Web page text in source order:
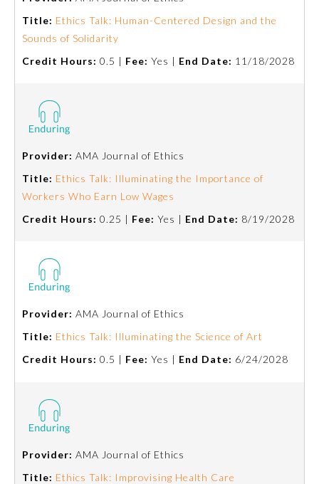
About the Approved Activity
Mark
Participating Member Boards
Board Certification
FAQs
Title: Ethics Talk: Human-Centered Design and the
Sounds of Solidarity
Credit Hours: 0.5 | Fee: Yes | End Date: 11/18/2028
Provider: AMA Journal of Ethics
Title: Ethics Talk: Illuminating the Importance of
Workers Who Earn Low Wages
Credit Hours: 0.25 | Fee: Yes | End Date: 8/19/2028
Provider: AMA Journal of Ethics
Title: Ethics Talk: Illuminating the Science of Art
Credit Hours: 0.5 | Fee: Yes | End Date: 6/24/2028
Provider: AMA Journal of Ethics
Title: Ethics Talk: Improvising Health Care